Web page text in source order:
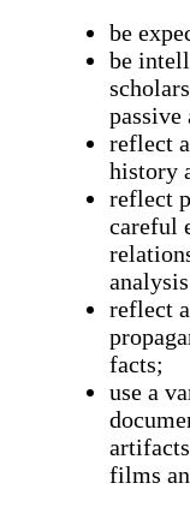
be
be
passive
reflect
history
reflect
careful
reflect
facts;
use a
films